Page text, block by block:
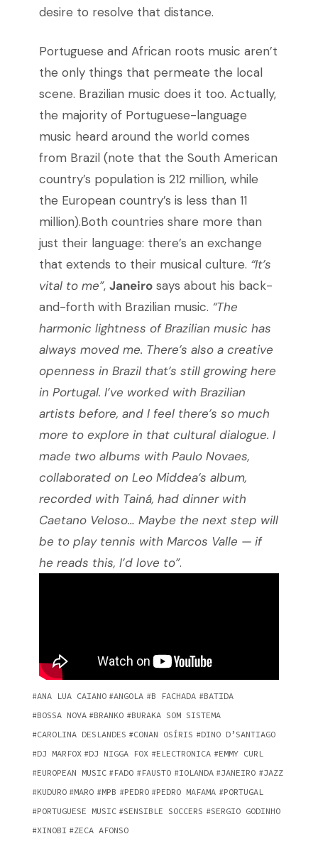
desire to resolve that distance.
Portuguese and African roots music aren’t
the only things that permeate the local
scene. Brazilian music does it too. Actually,
the majority of Portuguese-language
music heard around the world comes
from Brazil (note that the South American
country’s population is 212 million, while
the European country’s is less than 11
million).Both countries share more than
just their language: there’s an exchange
that extends to their musical culture. “It’s
vital to me”, Janeirosays about his back-
and-forth with Brazilian music. “The
harmonic lightness of Brazilian music has
always moved me. There’s also a creative
openness in Brazil that’s still growing here
in Portugal. I’ve worked with Brazilian
artists before, and I feel there’s so much
more to explore in that cultural dialogue. I
made two albums with Paulo Novaes,
collaborated on Leo Middea’s album,
recorded with Tainá, had dinner with
Caetano Veloso… Maybe the next step will
be to play tennis with Marcos Valle — if
he reads this, I’d love to”.
ANA LUA CAIANO ANGOLA B FACHADA
BATIDA
BOSSA NOVA
BRANKO
BURAKA SOM SISTEMA
CAROLINA DESLANDES
CONAN OSÍRIS
DINO D’SANTIAGO
DJ MARFOX
DJ NIGGA FOX ELECTRONICA
EMMY CURL
EUROPEAN MUSIC
FADO FAUSTO IOLANDA JANEIRO
JAZZ
KUDURO
MARO MPB PEDRO PEDRO MAFAMA
PORTUGAL
PORTUGUESE MUSIC
SENSIBLE SOCCERS
SERGIO GODINHO
XINOBI
ZECA AFONSO